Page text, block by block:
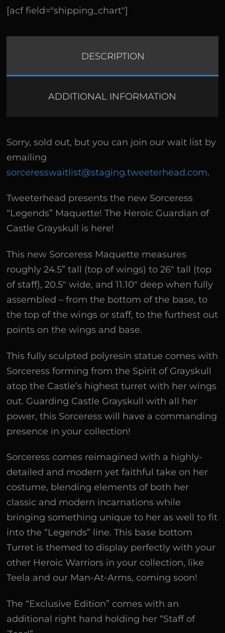
[acf field="shipping_chart"]
DESCRIPTION
ADDITIONAL INFORMATION
Sorry, sold out, but you can join our wait list by
emailing
sorceresswaitlist@staging.tweeterhead.com.
Tweeterhead presents the new Sorceress
“Legends” Maquette! The Heroic Guardian of
Castle Grayskull is here!
This new Sorceress Maquette measures
roughly 24.5” tall (top of wings) to 26″ tall (top
of staff), 20.5″ wide, and 11.10″ deep when fully
assembled – from the bottom of the base, to
the top of the wings or staff, to the furthest out
points on the wings and base.
This fully sculpted polyresin statue comes with
Sorceress forming from the Spirit of Grayskull
atop the Castle’s highest turret with her wings
out. Guarding Castle Grayskull with all her
power, this Sorceress will have a commanding
presence in your collection!
Sorceress comes reimagined with a highly-
detailed and modern yet faithful take on her
costume, blending elements of both her
classic and modern incarnations while
bringing something unique to her as well to fit
into the “Legends” line. This base bottom
Turret is themed to display perfectly with your
other Heroic Warriors in your collection, like
Teela and our Man-At-Arms, coming soon!
The “Exclusive Edition” comes with an
additional right hand holding her “Staff of